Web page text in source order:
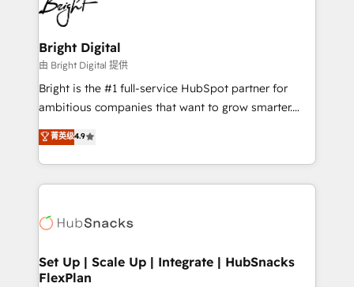
COS Design Award 🏆2013 HubSpot Marketplace
Partner 📆Founded in 1997
to-end HubSpot implementations • Onboarding for
Sales, Service, Marketing & Content Hubs • AI voice
and chat agents, predictive automation, and smart
workflows • Salesforce + HubSpot integration •
RevOps and AI-driven sales enablement • Website
design and CMS development • ERP integration: SAP,
and CRM migration from any platform •
Client/member portals built on HubSpot • Custom
WooCommerce, BuilderTrend, and more Experience
the difference — reach out to see how AI + HubSpot
Bright Digital
由 Bright Digital 提供
Bright is the #1 full-service HubSpot partner for
ambitious companies that want to grow smarter.
From HubSpot onboarding, to training, from
developing a new website to lead generation and
digital marketing; we do it all (and with great
results)! In short, our services include: - HubSpot
HubSpot development: websites, custom modules,
marketing, advertising, campaigns, content and
design We connect people, data and technology to
菁英级4.9
Set Up | Scale Up | Integrate | HubSnacks
FlexPlan